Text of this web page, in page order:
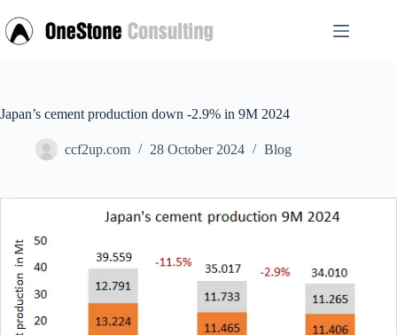
to
content
Japan’s cement production down -2.9% in 9M 2024
ccf2up.com 28 October 2024 Blog